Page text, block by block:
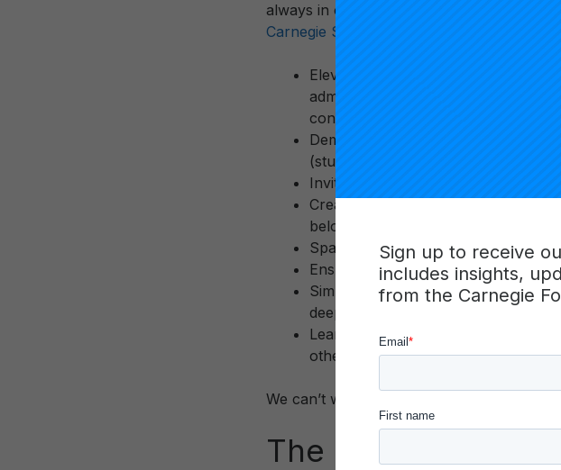
Sign up to receive
includes insights,
from the Carnegie
always in our minds. Here are a few of
Carnegie Summit
Elevate Voice – Center the voices
administrators, there are some
contexts
Democratize Access – Co-design
(students and teachers)
Invite Partnering – With a
Create Connection and Belonging
belonging, puzzle over urgent
Spark Joy – The summit will create
Ensure Quality – Create a quality
Simply Ease – Plan and execute
deep engagement, satisfaction and
Learn by Doing – Design for
other
We can’t wait for you to be a part of it
The Summit Team